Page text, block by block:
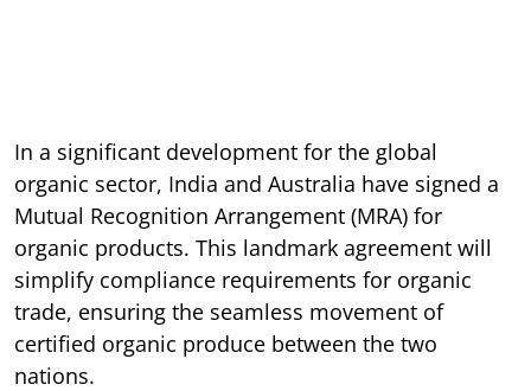
In a significant development for the global
organic sector, India and Australia have signed a
Mutual Recognition Arrangement (MRA) for
organic products. This landmark agreement will
simplify compliance requirements for organic
trade, ensuring the seamless movement of
certified organic produce between the two
nations.